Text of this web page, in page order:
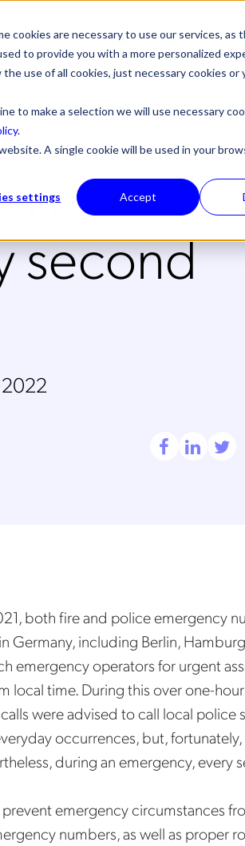
cookies are necessary to use our services, as
to provide you with a more personalized
use of all cookies, just necessary cookies or
to make a selection we will use necessary
.
A single cookie will be used in your
settings Accept
second
2022
both fire and police emergency
Germany, including Berlin,
emergency operators for urgent
local time. During this over one-
were advised to call local police
occurrences, but,
during an emergency, every
emergency circumstances
numbers, as well as proper